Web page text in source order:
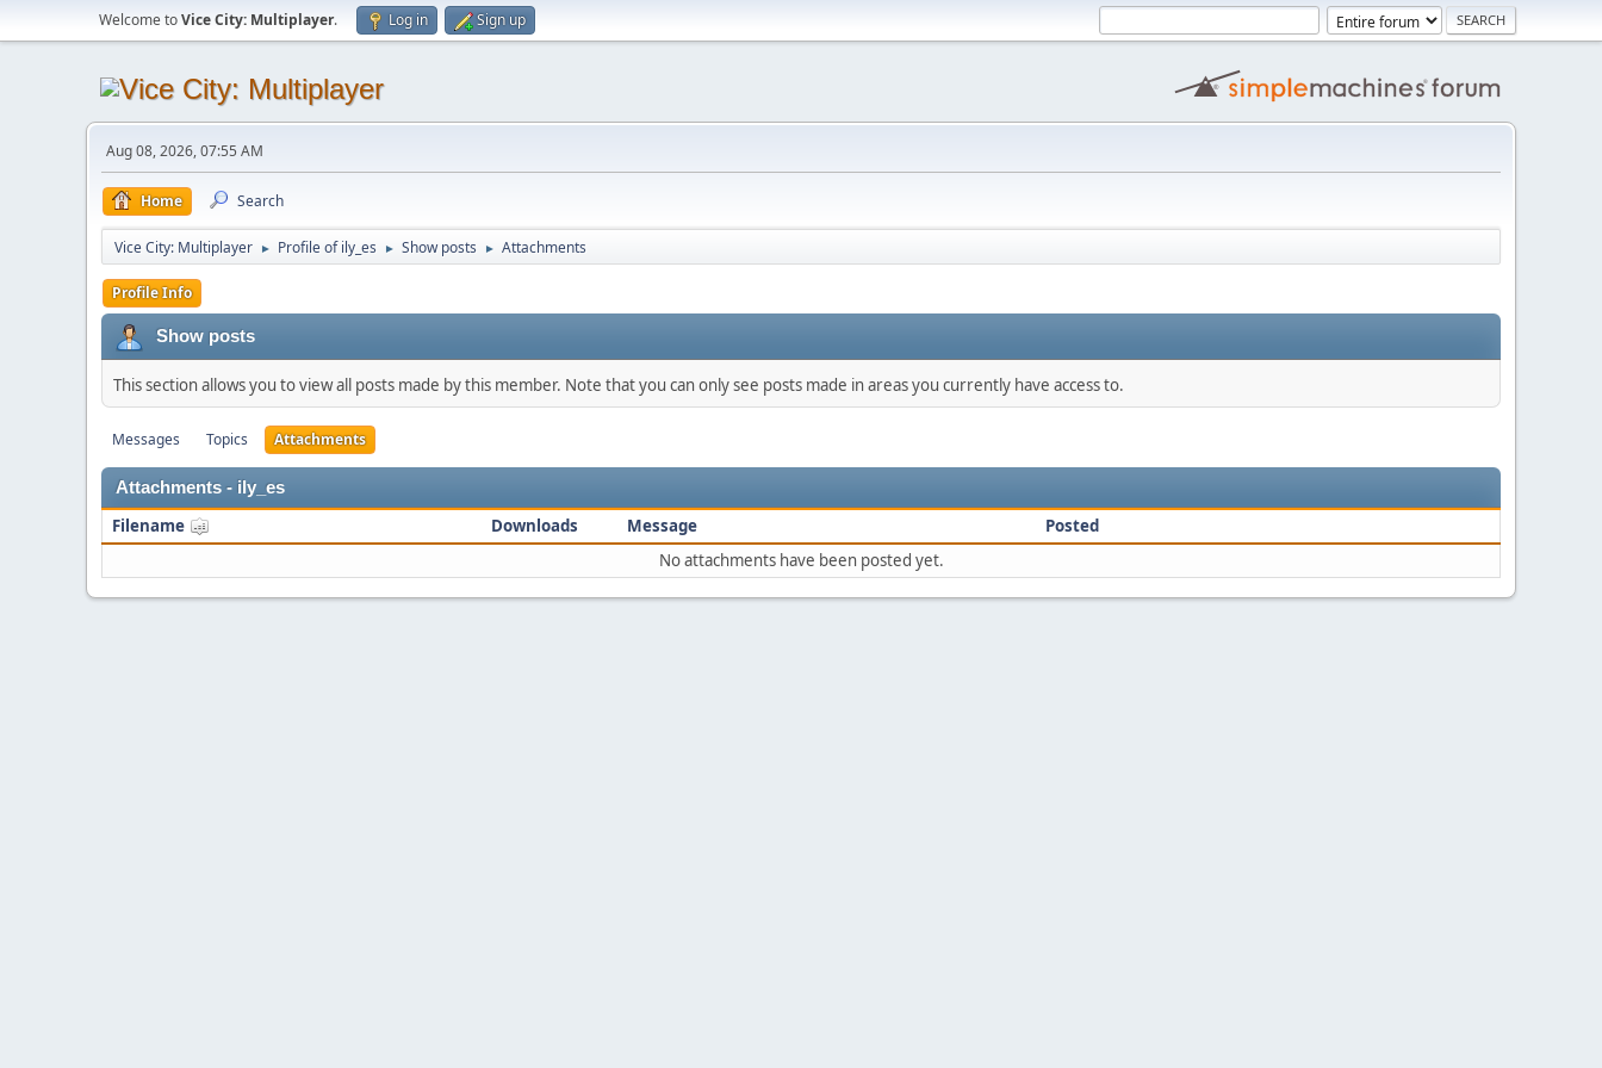
Welcome toVice City: Multiplayer. Log in Sign up
Aug 08, 2026, 07:55 AM
Home Search
Vice City: Multiplayer ► Profile of ily_es ► Show posts ► Attachments
Profile Info
Show posts
This section allows you to view all posts made by this member. Note that you can only see posts made in areas you currently have access to.
Messages Topics Attachments
Attachments - ily_es
Filename Downloads Message
Posted
No attachments have been posted yet.